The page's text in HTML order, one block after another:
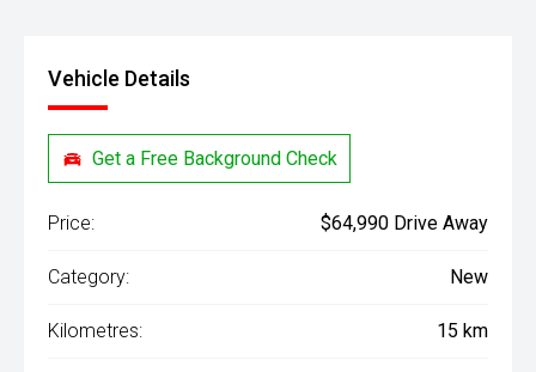
Vehicle Details
Get a Free Background Check
Price: $64,990 Drive Away
Category: New
Kilometres: 15 km